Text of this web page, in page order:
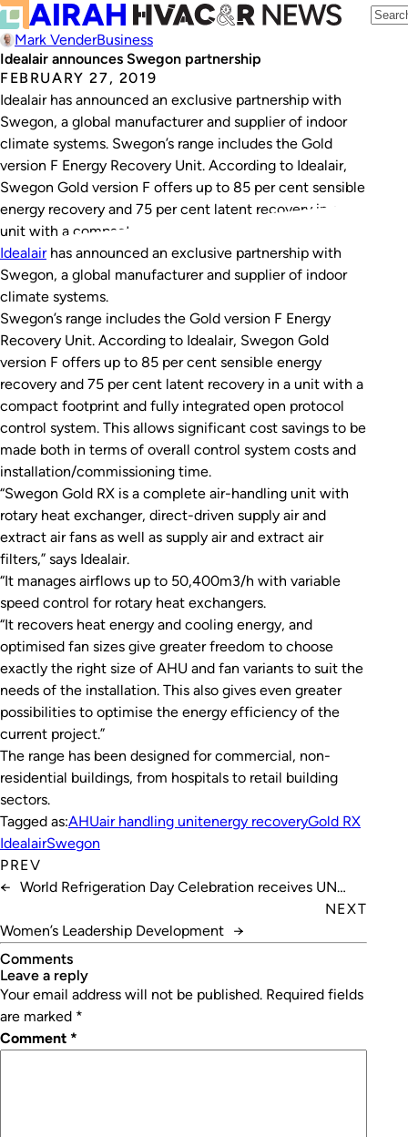
Mark VenderBusiness
Idealair announces Swegon partnership
FEBRUARY 27, 2019
Idealair has announced an exclusive partnership with
Swegon, a global manufacturer and supplier of indoor
climate systems. Swegon’s range includes the Gold
version F Energy Recovery Unit. According to Idealair,
Swegon Gold version F offers up to 85 per cent sensible
energy recovery and 75 per cent latent recovery in a
unit with a compact…
Idealairhas announced an exclusive partnership with
Swegon, a global manufacturer and supplier of indoor
climate systems.
Swegon’s range includes the Gold version F Energy
Recovery Unit. According to Idealair, Swegon Gold
version F offers up to 85 per cent sensible energy
recovery and 75 per cent latent recovery in a unit with a
compact footprint and fully integrated open protocol
control system. This allows significant cost savings to be
made both in terms of overall control system costs and
installation/commissioning time.
“Swegon Gold RX is a complete air-handling unit with
rotary heat exchanger, direct-driven supply air and
extract air fans as well as supply air and extract air
filters,” says Idealair.
“It manages airflows up to 50,400m3/h with variable
speed control for rotary heat exchangers.
“It recovers heat energy and cooling energy, and
optimised fan sizes give greater freedom to choose
exactly the right size of AHU and fan variants to suit the
needs of the installation. This also gives even greater
possibilities to optimise the energy efficiency of the
current project.”
The range has been designed for commercial, non-
residential buildings, from hospitals to retail building
sectors.
Tagged as:AHUair handling unitenergy recoveryGold RX
IdealairSwegon
PREV
← World Refrigeration Day Celebration receives UN
NEXT
Women’s Leadership Development →
Comments
leave a reply
Your email address will not be published. Required fields
are marked *
Comment *